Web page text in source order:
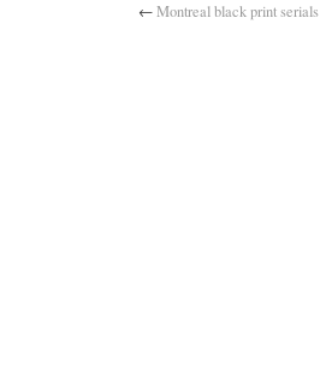
←Montreal black print serials